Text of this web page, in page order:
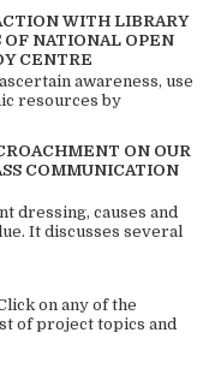
WITH LIBRARY
OF NATIONAL OPEN
CENTRE
awareness, use
resources by
ON OUR
COMMUNICATION
dressing, causes and
It discusses several
on any of the
of project topics and